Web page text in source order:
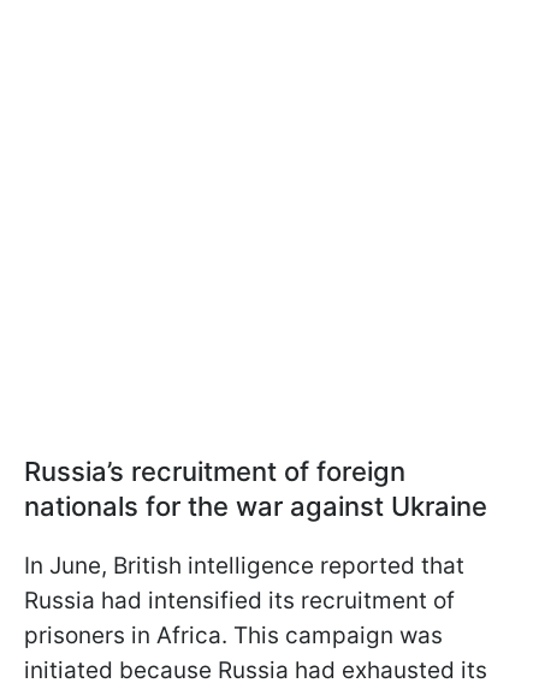
Russia’s recruitment of foreign
nationals for the war against Ukraine
In June, British intelligence reported that
Russia had intensified its recruitment of
prisoners in Africa. This campaign was
initiated because Russia had exhausted its